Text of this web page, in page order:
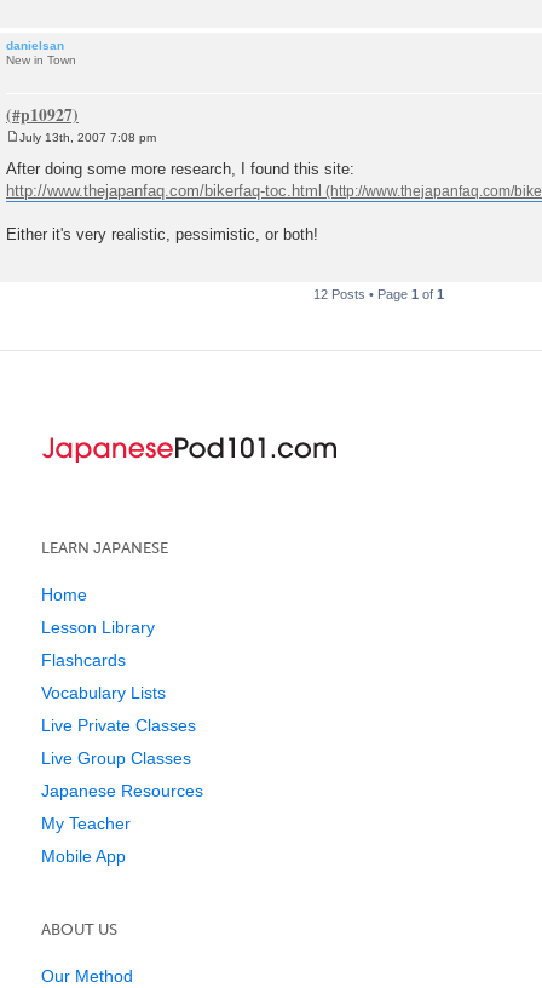
danielsan
New in Town
o
s
t
July 13th, 2007 7:08 pm
After doing some more research, I found this site:
http://www.thejapanfaq.com/bikerfaq-toc.html
Either it's very realistic, pessimistic, or both!
12 Posts • Page 1 of 1
LEARN JAPANESE
Home
Lesson Library
Flashcards
Vocabulary Lists
Live Private Classes
Live Group Classes
Japanese Resources
My Teacher
Mobile App
ABOUT US
Our Method